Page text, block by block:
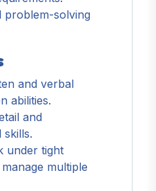
problem-solving
and verbal
abilities.
and
skills.
under tight
multiple